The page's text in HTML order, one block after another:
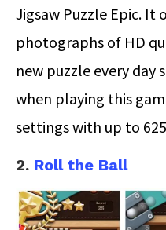
Jigsaw Puzzle Epic. It
photographs of HD
new puzzle every day
when playing this
settings with up to
2. Roll the Ball